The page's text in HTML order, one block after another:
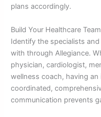
plans accordingly.
Build Your Healthcare Team
Identify the specialists
with through Allegiance.
physician, cardiologist,
wellness coach, having
coordinated,
communication prevents